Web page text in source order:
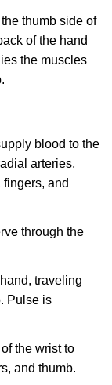
thumb side of
of the hand
the muscles
blood to the
arteries,
and
through the
traveling
Pulse is
the wrist to
and thumb.